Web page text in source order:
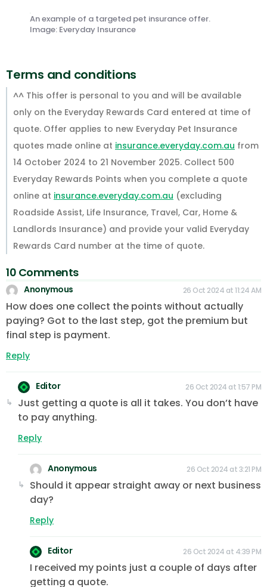
An example of a targeted pet insurance offer.
Image: Everyday Insurance
Terms and conditions
^^ This offer is personal to you and will be available
only on the Everyday Rewards Card entered at time of
quote. Offer applies to new Everyday Pet Insurance
quotes made online at insurance.everyday.com.au from
14 October 2024 to 21 November 2025. Collect 500
Everyday Rewards Points when you complete a quote
online at insurance.everyday.com.au (excluding
Roadside Assist, Life Insurance, Travel, Car, Home &
Landlords Insurance) and provide your valid Everyday
Rewards Card number at the time of quote.
10 Comments
Anonymous 26 Oct 2024 at 11:24 AM
How does one collect the points without actually
paying? Got to the last step, got the premium but
final step is payment.
Reply
Editor 26 Oct 2024 at 1:57 PM
Just getting a quote is all it takes. You don’t have
to pay anything.
Reply
Anonymous 26 Oct 2024 at 3:21 PM
Should it appear straight away or next business
day?
Reply
Editor 26 Oct 2024 at 4:39 PM
I received my points just a couple of days after
getting a quote.